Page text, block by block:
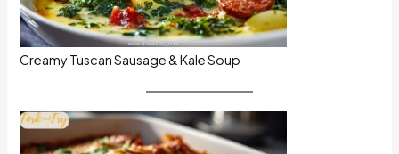
Creamy Tuscan Sausage & Kale Soup